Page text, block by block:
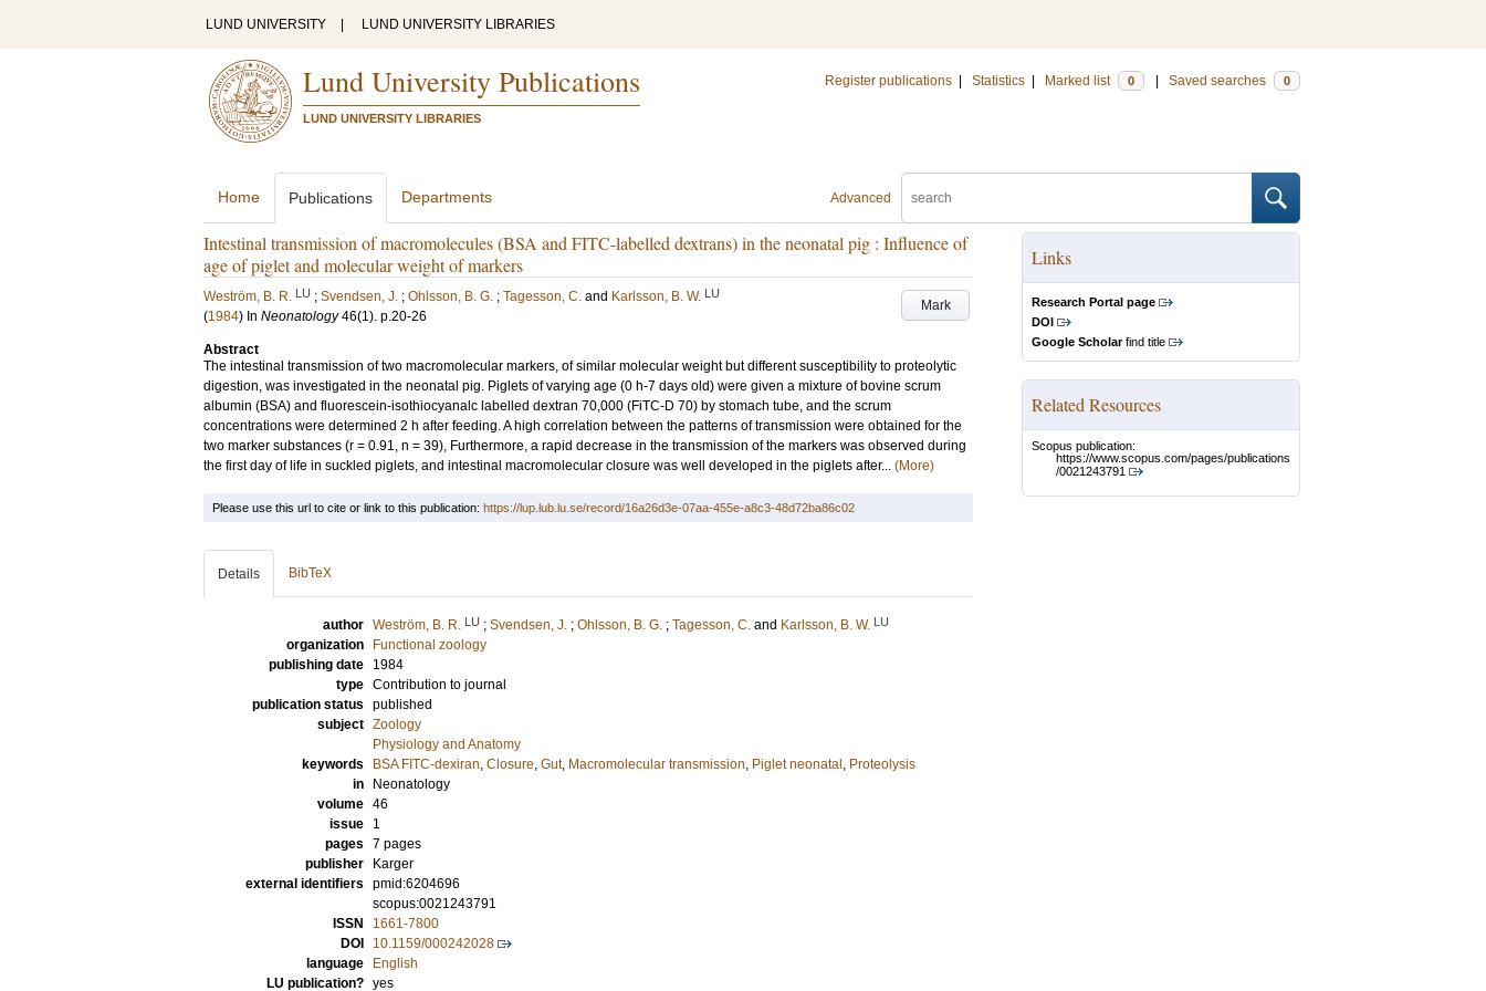
LUND UNIVERSITY LUND UNIVERSITY LIBRARIES
Lund University Publications
LUND UNIVERSITY LIBRARIES
Register publications Statistics Marked list 0 Saved searches 0
Advanced
Home Publications Departments
Intestinal transmission of macromolecules (BSA and FITC-labelled dextrans) in the neonatal pig : Influence of
age of piglet and molecular weight of markers
Mark
Weström, B. R. LU ; Svendsen, J. ; Ohlsson, B. G. ; Tagesson, C. and Karlsson, B. W. LU
(1984) In Neonatology 46(1). p.20-26
Abstract
The intestinal transmission of two macromolecular markers, of similar molecular weight but different susceptibility to proteolytic
digestion, was investigated in the neonatal pig. Piglets of varying age (0 h-7 days old) were given a mixture of bovine scrum
albumin (BSA) and fluorescein-isothiocyanalc labelled dextran 70,000 (FiTC-D 70) by stomach tube, and the scrum
concentrations were determined 2 h after feeding. A high correlation between the patterns of transmission were obtained for the
two marker substances (r = 0.91, n = 39), Furthermore, a rapid decrease in the transmission of the markers was observed during
the first day of life in suckled piglets, and intestinal macromolecular closure was well developed in the piglets after... (More)
Links
Research Portal page
DOI
Google Scholarfind title
Related Resources
Scopus publication:
https://www.scopus.com/pages/publications
/0021243791
Please use this url to cite or link to this publication: https://lup.lub.lu.se/record/16a26d3e-07aa-455e-a8c3-48d72ba86c02
Details BibTeX
author Weström, B. R. LU ; Svendsen, J. ; Ohlsson, B. G. ; Tagesson, C. and Karlsson, B. W. LU
organization
Functional zoology
publishing date
1984
type Contribution to journal
publication status published
subject Zoology
Physiology and Anatomy
keywords
BSA FITC-dexiran, Closure, Gut, Macromolecular transmission, Piglet neonatal , Proteolysis
in
Neonatology
volume 46
issue
1
pages 7 pages
publisher
Karger
external identifiers pmid:6204696
scopus:0021243791
ISSN
1661-7800
DOI
10.1159/000242028
language
English
LU publication? yes